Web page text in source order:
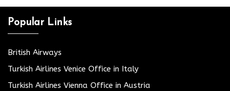
Popular Links
British Airways
Turkish Airlines Venice Office in Italy
Turkish Airlines Vienna Office in Austria